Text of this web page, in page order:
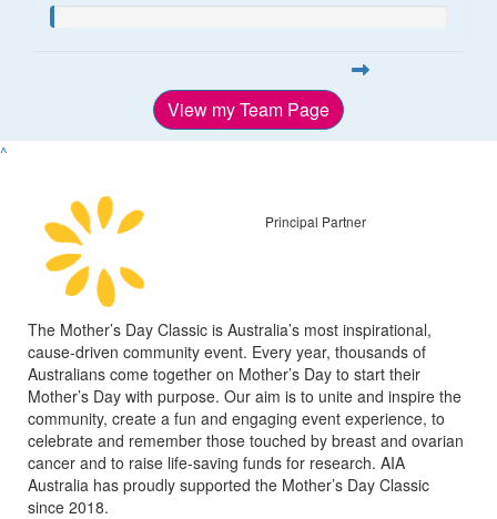
View my Team Page
^
Principal Partner
The Mother’s Day Classic is Australia’s most inspirational,
cause-driven community event. Every year, thousands of
Australians come together on Mother’s Day to start their
Mother’s Day with purpose. Our aim is to unite and inspire the
community, create a fun and engaging event experience, to
celebrate and remember those touched by breast and ovarian
cancer and to raise life-saving funds for research. AIA
Australia has proudly supported the Mother’s Day Classic
since 2018.